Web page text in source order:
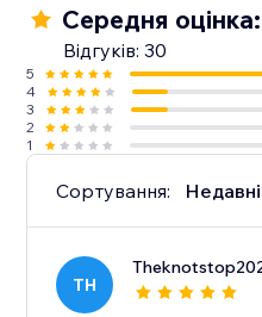
10. Guidance from an
along with detailed help
Середня
Відгуків: 30
5
4
3
2
1
Сортування: Недавні
TH